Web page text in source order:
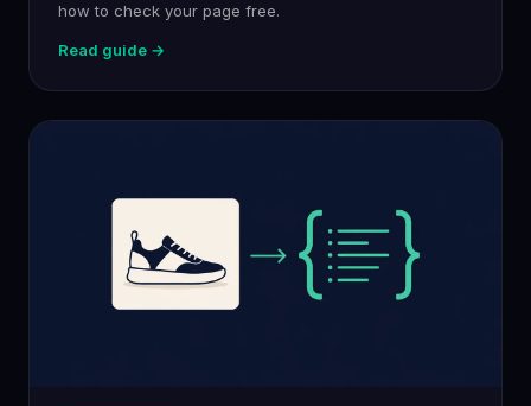
how to check your page free.
Read guide →